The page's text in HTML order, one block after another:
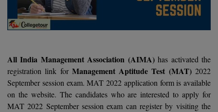
Law
Information Technology
Mass Communication
Design
Dehradun
Bengaluru
Chandigarh
WBJEE
AEEE
B.F.Sc
B.Pharm
B.Plan
B.Sc
SBI Bank Apprentice Recruitment 2026: Apply
Book your Convence
Interview Q/A
Previous year Question Paper
Quick links
All India Management Association (AIMA)has activated the
registration link for Management Aptitude Test (MAT)2022
September session exam. MAT 2022 application form is available
on the website. The candidates who are interested to apply for
MAT 2022 September session exam can register by visiting the